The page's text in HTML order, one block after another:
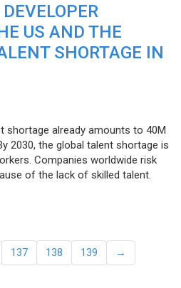
US AND THE
SHORTAGE IN
shortage already amounts to 40M
2030, the global talent shortage is
Сompanies worldwide risk
of the lack of skilled talent.
137 138 139 →